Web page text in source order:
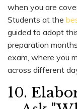
when you are
Students at the
guided to adopt
preparation
exam, where you
across different
10.